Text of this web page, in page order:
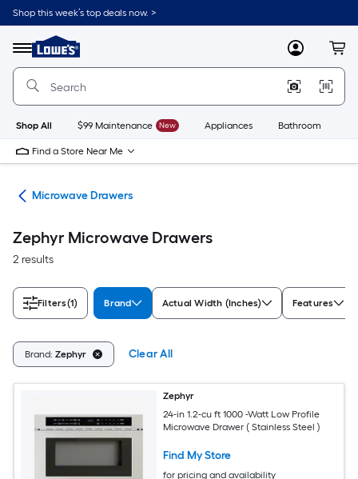
Skip
to
content
Shop this week’s top deals now. >
Menu
Link
to
Lowe's
Improvement
Home
Page
MyLowes
Shop All $99 Maintenance New Appliances Bathroom
Find a Store Near Me
Microwave Drawers
Zephyr Microwave Drawers
2 results
Filters(1) Brand Actual Width (Inches) Features
Brand: Zephyr Clear All
Zephyr
24-in 1.2-cu ft 1000 -Watt Low Profile
Microwave Drawer ( Stainless Steel )
Find My Store
for pricing and availability